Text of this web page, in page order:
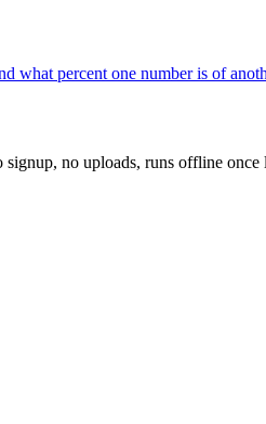
what percent one number is of
no uploads, runs offline once